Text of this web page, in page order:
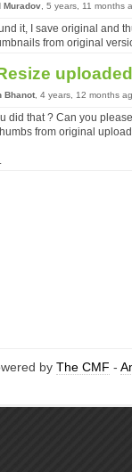
Muradov , 5 years, 11 months
it, I save original and
from original
Bhanot , 4 years, 12 months
did that ? Can you
from original
by The CMF -